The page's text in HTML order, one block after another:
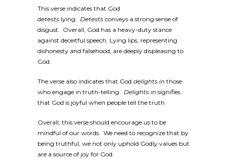
This verse indicates that God
detests lying. Detests conveys a strong sense of
disgust. Overall, God has a heavy-duty stance
against deceitful speech. Lying lips, representing
dishonesty and falsehood, are deeply displeasing to
God.
The verse also indicates that God delights in those
who engage in truth-telling. Delights in signifies
that God is joyful when people tell the truth.
Overall, this verse should encourage us to be
mindful of our words. We need to recognize that by
being truthful, we not only uphold Godly values but
are a source of joy for God.